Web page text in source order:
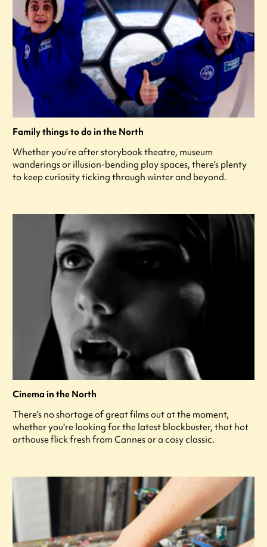
Family things to do in the North
Whether you’re after storybook theatre, museum
wanderings or illusion-bending play spaces, there’s plenty
to keep curiosity ticking through winter and beyond.
Cinema in the North
There's no shortage of great films out at the moment,
whether you're looking for the latest blockbuster, that hot
arthouse flick fresh from Cannes or a cosy classic.